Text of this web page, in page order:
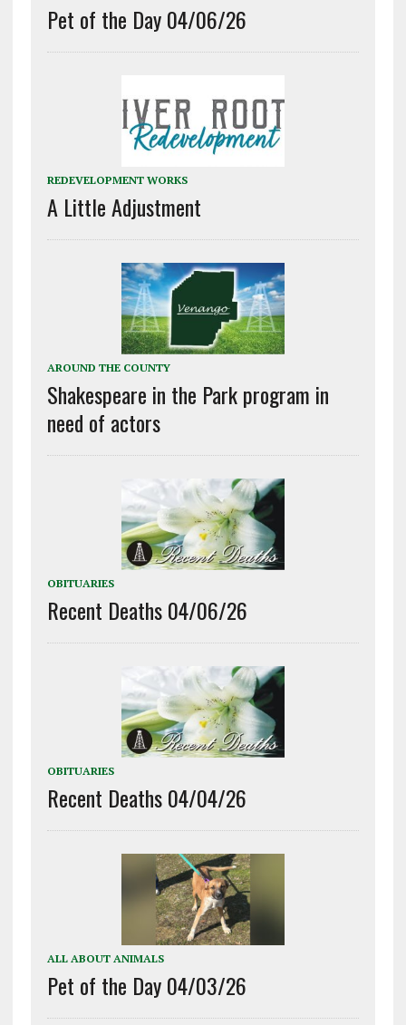
Pet of the Day 04/06/26
REDEVELOPMENT WORKS
A Little Adjustment
AROUND THE COUNTY
Shakespeare in the Park program in
need of actors
OBITUARIES
Recent Deaths 04/06/26
OBITUARIES
Recent Deaths 04/04/26
ALL ABOUT ANIMALS
Pet of the Day 04/03/26